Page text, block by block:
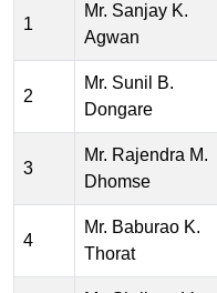
1
Mr. Sanjay K.
Agwan
2
Mr. Sunil B.
Dongare
3
Mr. Rajendra M.
Dhomse
4
Mr. Baburao K.
Thorat